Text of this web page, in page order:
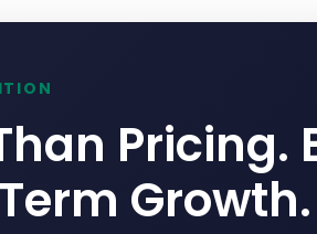
Pricing.
Growth.